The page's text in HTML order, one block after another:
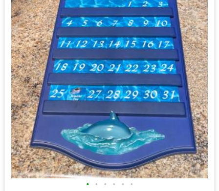
• • • • • •